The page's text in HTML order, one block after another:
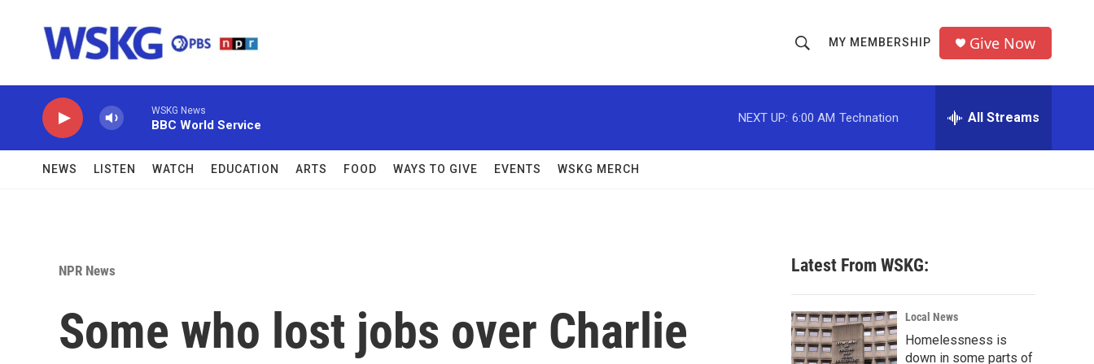
h
o
w
c
h
r
MY MEMBERSHIP Give Now
WSKG News
BBC World Service
NEXT UP: 6:00 AM Technation All Streams
NEWS LISTEN WATCH EDUCATION ARTS FOOD WAYS TO GIVE EVENTS WSKG MERCH
NPR News
Some who lost jobs over Charlie
Latest From WSKG:
Local News
Homelessness is
down in some parts of